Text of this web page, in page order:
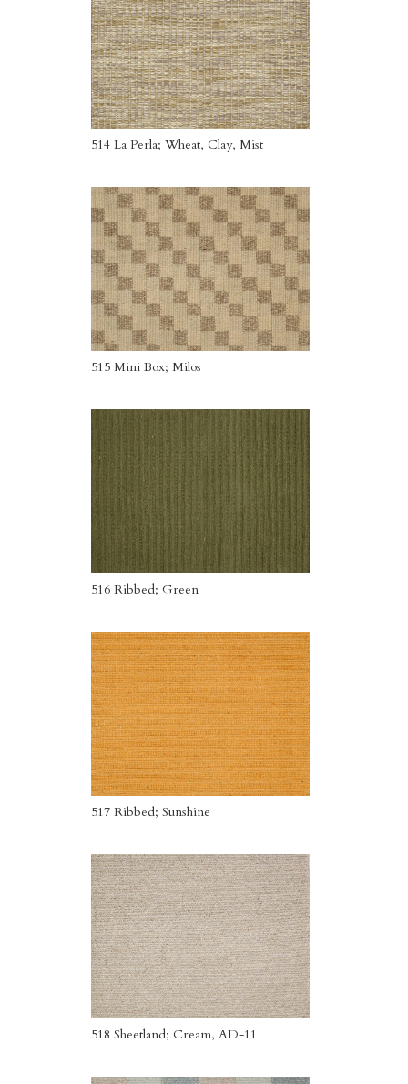
514 La Perla; Wheat, Clay, Mist
515 Mini Box; Milos
516 Ribbed; Green
517 Ribbed; Sunshine
518 Sheetland; Cream, AD-11